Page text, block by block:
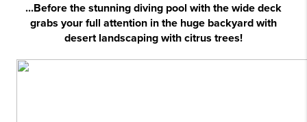
...Before the stunning diving pool with the wide deck
grabs your full attention in the huge backyard with
desert landscaping with citrus trees!